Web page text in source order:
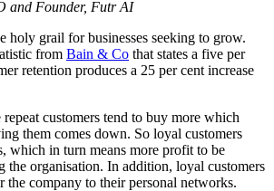
and Founder, Futr AI
holy grail for businesses seeking to grow.
from Bain & Co that states a five per
retention produces a 25 per cent increase
repeat customers tend to buy more which
them comes down. So loyal customers
which in turn means more profit to be
the organisation. In addition, loyal customers
the company to their personal networks.